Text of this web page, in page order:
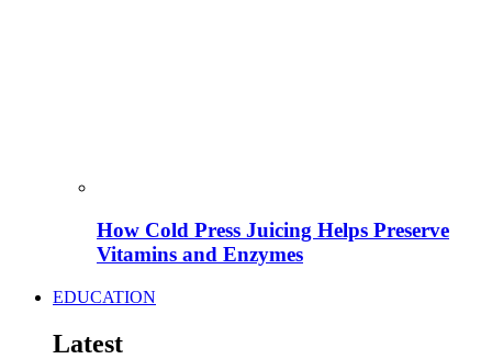
How Cold Press Juicing Helps Preserve
Vitamins and Enzymes
EDUCATION
Latest